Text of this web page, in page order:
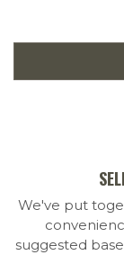
We've put
suggested